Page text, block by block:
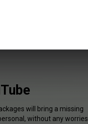
will bring a missing
without any worries.